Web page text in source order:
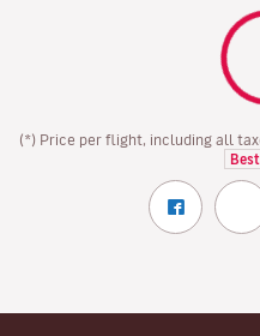
(*) Price per flight, including all